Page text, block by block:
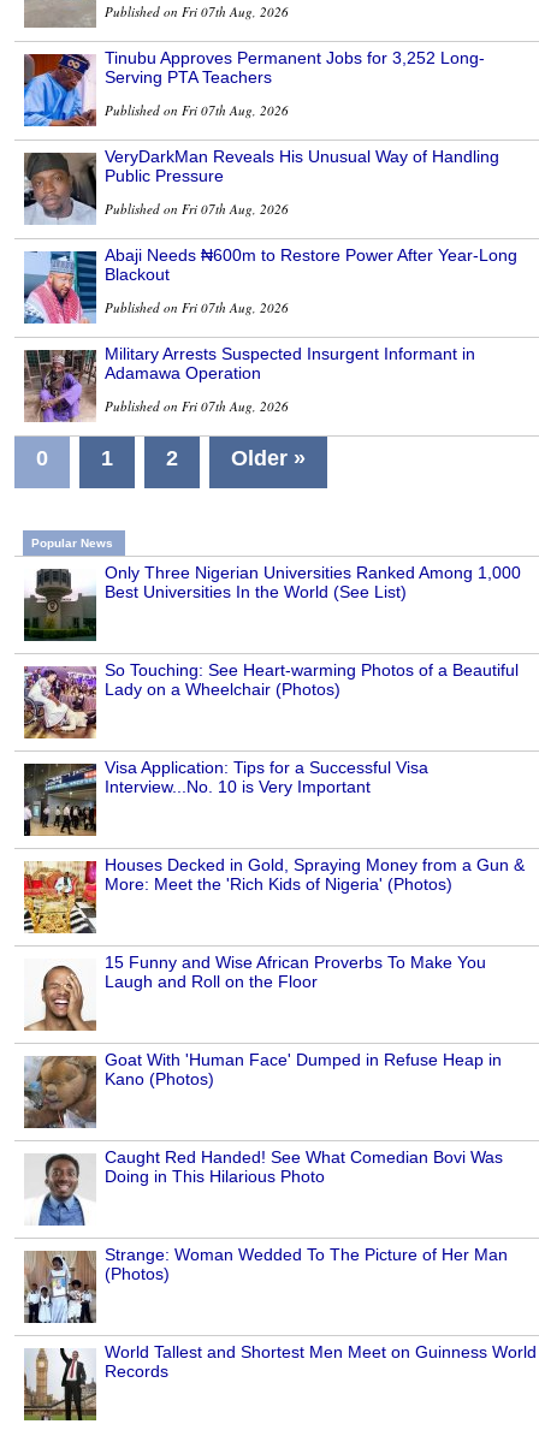
Published on Fri 07th Aug, 2026
Tinubu Approves Permanent Jobs for 3,252 Long-
Serving PTA Teachers
Published on Fri 07th Aug, 2026
VeryDarkMan Reveals His Unusual Way of Handling
Public Pressure
Published on Fri 07th Aug, 2026
Abaji Needs ₦600m to Restore Power After Year-Long
Blackout
Published on Fri 07th Aug, 2026
Military Arrests Suspected Insurgent Informant in
Adamawa Operation
Published on Fri 07th Aug, 2026
0 1 2 Older »
Popular News
Only Three Nigerian Universities Ranked Among 1,000
Best Universities In the World (See List)
So Touching: See Heart-warming Photos of a Beautiful
Lady on a Wheelchair (Photos)
Visa Application: Tips for a Successful Visa
Interview...No. 10 is Very Important
Houses Decked in Gold, Spraying Money from a Gun &
More: Meet the 'Rich Kids of Nigeria' (Photos)
15 Funny and Wise African Proverbs To Make You
Laugh and Roll on the Floor
Goat With 'Human Face' Dumped in Refuse Heap in
Kano (Photos)
Caught Red Handed! See What Comedian Bovi Was
Doing in This Hilarious Photo
Strange: Woman Wedded To The Picture of Her Man
(Photos)
World Tallest and Shortest Men Meet on Guinness World
Records